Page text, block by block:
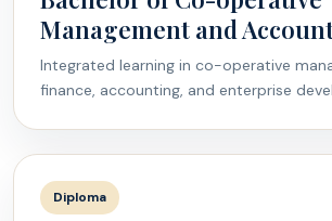
Management and
Integrated learning in co-operative
finance, accounting, and enterprise
Diploma